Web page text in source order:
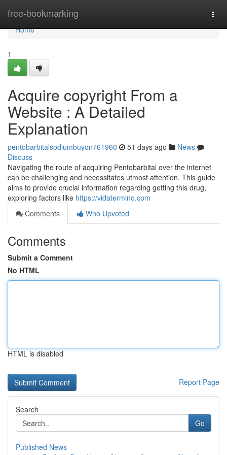
free-bookmarking
Home
Home
1
Acquire copyright From a
Website : A Detailed
Explanation
pentobarbitalsodiumbuyon761960 51 days ago
News
Discuss
Navigating the route of acquiring Pentobarbital over the internet
can be challenging and necessitates utmost attention. This guide
aims to provide crucial information regarding getting this drug,
exploring factors like https://vidatermino.com
Comments
Who Upvoted
Comments
Submit a Comment
No HTML
HTML is disabled
Report Page
Search
Go
Published News